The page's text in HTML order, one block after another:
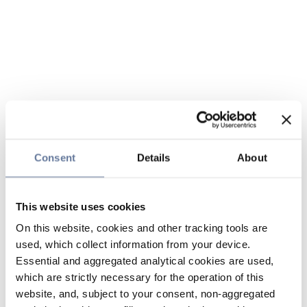
Consent Details About
This website uses cookies
On this website, cookies and other tracking tools are
used, which collect information from your device.
Essential and aggregated analytical cookies are used,
which are strictly necessary for the operation of this
website, and, subject to your consent, non-aggregated